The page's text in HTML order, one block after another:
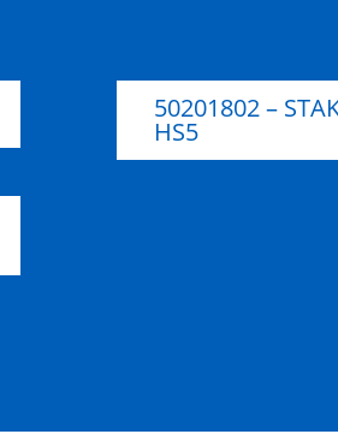
50201802 –
HS5